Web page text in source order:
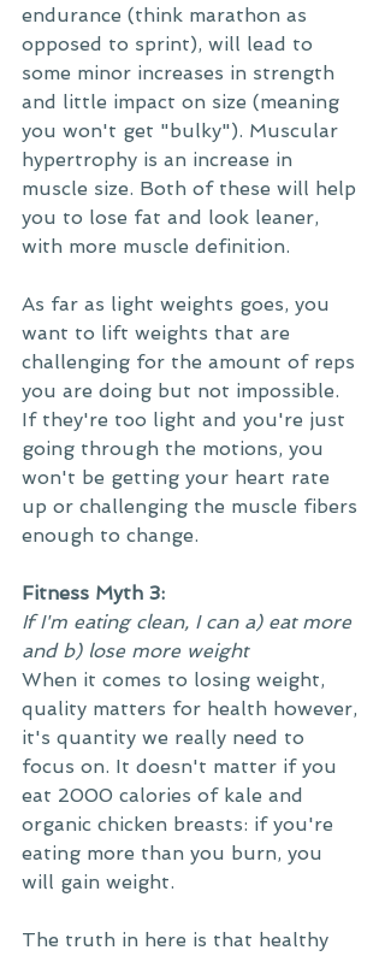
endurance (think marathon as
opposed to sprint), will lead to
some minor increases in strength
and little impact on size (meaning
you won't get "bulky"). Muscular
hypertrophy is an increase in
muscle size. Both of these will help
you to lose fat and look leaner,
with more muscle definition.
As far as light weights goes, you
want to lift weights that are
challenging for the amount of reps
you are doing but not impossible.
If they're too light and you're just
going through the motions, you
won't be getting your heart rate
up or challenging the muscle fibers
enough to change.
Fitness Myth 3:
If I'm eating clean, I can a) eat more
and b) lose more weight
When it comes to losing weight,
quality matters for health however,
it's quantity we really need to
focus on. It doesn't matter if you
eat 2000 calories of kale and
organic chicken breasts: if you're
eating more than you burn, you
will gain weight.
The truth in here is that healthy